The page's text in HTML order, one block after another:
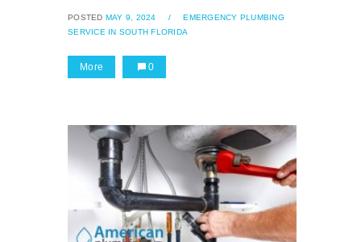
POSTED MAY 9, 2024 /
EMERGENCY PLUMBING
SERVICE IN SOUTH FLORIDA
More 0